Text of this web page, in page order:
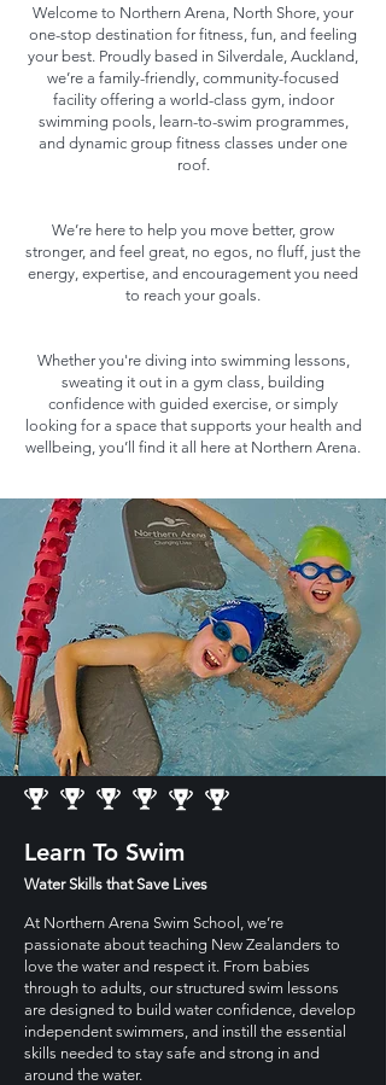
Welcome to Northern Arena, North Shore, your
one-stop destination for fitness, fun, and feeling
your best. Proudly based in Silverdale, Auckland,
we’re a family-friendly, community-focused
facility offering a world-class gym, indoor
swimming pools, learn-to-swim programmes,
and dynamic group fitness classes under one
roof.
We’re here to help you move better, grow
stronger, and feel great, no egos, no fluff, just the
energy, expertise, and encouragement you need
to reach your goals.
Whether you're diving into swimming lessons,
sweating it out in a gym class, building
confidence with guided exercise, or simply
looking for a space that supports your health and
wellbeing, you’ll find it all here at Northern Arena.
Learn To Swim
At Northern Arena Swim School, we’re
passionate about teaching New Zealanders to
love the water and respect it. From babies
through to adults, our structured swim lessons
are designed to build water confidence, develop
independent swimmers, and instill the essential
skills needed to stay safe and strong in and
around the water.
Water Skills that Save Lives